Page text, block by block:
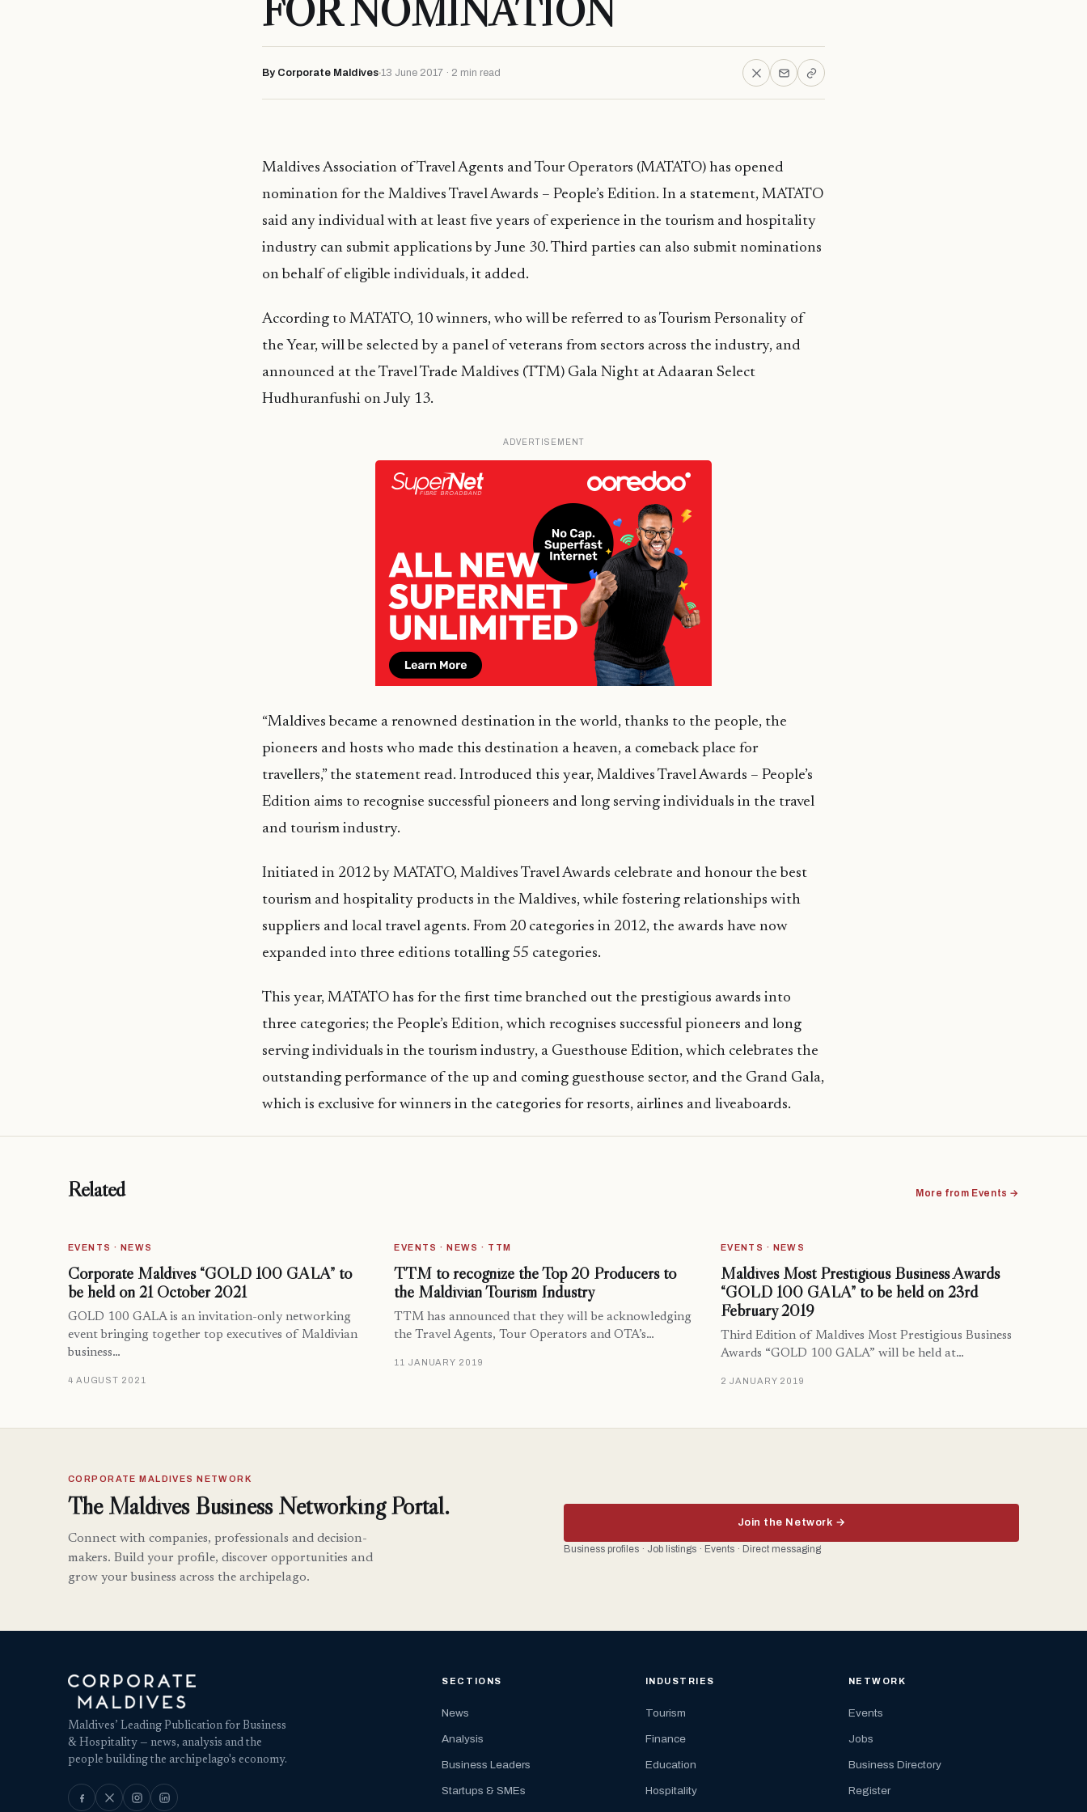
FOR NOMINATION
By Corporate Maldives 13 June 2017 · 2 min read
Maldives Association of Travel Agents and Tour Operators (MATATO) has opened
nomination for the Maldives Travel Awards – People’s Edition. In a statement, MATATO
said any individual with at least five years of experience in the tourism and hospitality
industry can submit applications by June 30. Third parties can also submit nominations
on behalf of eligible individuals, it added.
According to MATATO, 10 winners, who will be referred to as Tourism Personality of
the Year, will be selected by a panel of veterans from sectors across the industry, and
announced at the Travel Trade Maldives (TTM) Gala Night at Adaaran Select
Hudhuranfushi on July 13.
ADVERTISEMENT
“Maldives became a renowned destination in the world, thanks to the people, the
pioneers and hosts who made this destination a heaven, a comeback place for
travellers,” the statement read. Introduced this year, Maldives Travel Awards – People’s
Edition aims to recognise successful pioneers and long serving individuals in the travel
and tourism industry.
Initiated in 2012 by MATATO, Maldives Travel Awards celebrate and honour the best
tourism and hospitality products in the Maldives, while fostering relationships with
suppliers and local travel agents. From 20 categories in 2012, the awards have now
expanded into three editions totalling 55 categories.
This year, MATATO has for the first time branched out the prestigious awards into
three categories; the People’s Edition, which recognises successful pioneers and long
serving individuals in the tourism industry, a Guesthouse Edition, which celebrates the
outstanding performance of the up and coming guesthouse sector, and the Grand Gala,
which is exclusive for winners in the categories for resorts, airlines and liveaboards.
Related More from Events →
EVENTS · NEWS
Corporate Maldives “GOLD 100 GALA” to
be held on 21 October 2021
GOLD 100 GALA is an invitation-only networking
event bringing together top executives of Maldivian
business…
4 AUGUST 2021
EVENTS · NEWS · TTM
TTM to recognize the Top 20 Producers to
the Maldivian Tourism Industry
TTM has announced that they will be acknowledging
the Travel Agents, Tour Operators and OTA’s…
11 JANUARY 2019
EVENTS · NEWS
Maldives Most Prestigious Business Awards
“GOLD 100 GALA” to be held on 23rd
February 2019
Third Edition of Maldives Most Prestigious Business
Awards “GOLD 100 GALA” will be held at…
2 JANUARY 2019
CORPORATE MALDIVES NETWORK
The Maldives Business Networking Portal.
Connect with companies, professionals and decision-
makers. Build your profile, discover opportunities and
grow your business across the archipelago.
Join the Network →
Business profiles · Job listings · Events · Direct messaging
Maldives’ Leading Publication for Business
& Hospitality — news, analysis and the
people building the archipelago's economy.
SECTIONS
News
Analysis
Business Leaders
Startups & SMEs
INDUSTRIES
Tourism
Finance
Education
Hospitality
NETWORK
Events
Jobs
Business Directory
Register